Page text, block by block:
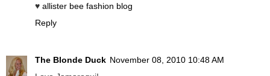
♥ allister bee fashion blog
Reply
The Blonde Duck November 08, 2010 10:48 AM